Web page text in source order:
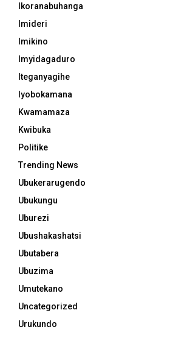
Ikoranabuhanga
Imideri
Imikino
Imyidagaduro
Iteganyagihe
Iyobokamana
Kwamamaza
Kwibuka
Politike
Trending News
Ubukerarugendo
Ubukungu
Uburezi
Ubushakashatsi
Ubutabera
Ubuzima
Umutekano
Uncategorized
Urukundo